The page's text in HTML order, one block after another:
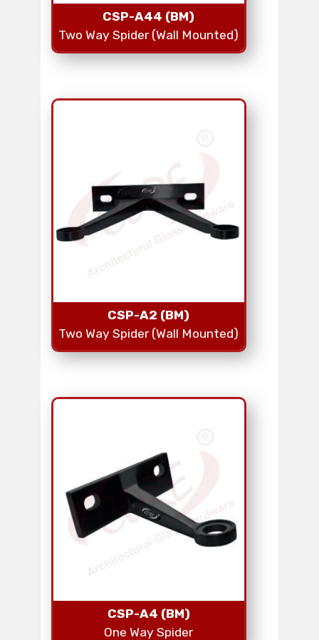
CSP-A44 (BM)
Two Way Spider (Wall Mounted)
CSP-A2 (BM)
Two Way Spider (Wall Mounted)
CSP-A4 (BM)
One Way Spider